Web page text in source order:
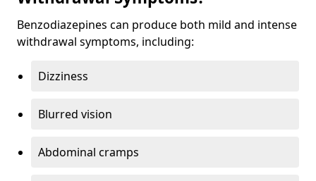
Benzodiazepines can produce both mild and intense
withdrawal symptoms, including:
Dizziness
Blurred vision
Abdominal cramps